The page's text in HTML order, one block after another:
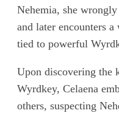
Nehemia, she
and later encounters
tied to powerful
Upon discovering the
Wyrdkey, Celaena
others, suspecting